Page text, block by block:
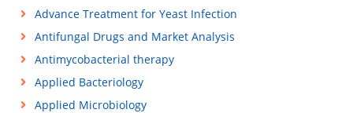
Advance Treatment for Yeast Infection
Antifungal Drugs and Market Analysis
Antimycobacterial therapy
Applied Bacteriology
Applied Microbiology